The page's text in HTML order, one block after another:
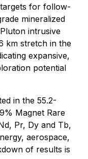
for follow-
mineralized
intrusive
km stretch in the
expansive,
potential
in the 55.2-
Magnet Rare
Pr, Dy and Tb,
aerospace,
of results is